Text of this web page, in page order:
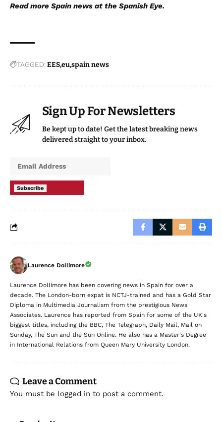
Read more Spain news at the Spanish Eye.
TAGGED:EESeuspain news
Sign Up For Newsletters
Be kept up to date! Get the latest breaking news
delivered straight to your inbox.
Subscribe
Laurence Dollimore
Laurence Dollimore has been covering news in Spain for over a
decade. The London-born expat is NCTJ-trained and has a Gold Star
Diploma in Multimedia Journalism from the prestigious News
Associates. Laurence has reported from Spain for some of the UK's
biggest titles, including the BBC, The Telegraph, Daily Mail, Mail on
Sunday, The Sun and the Sun Online. He also has a Master's Degree
in International Relations from Queen Mary University London.
Leave a Comment
You must be logged in to post a comment.